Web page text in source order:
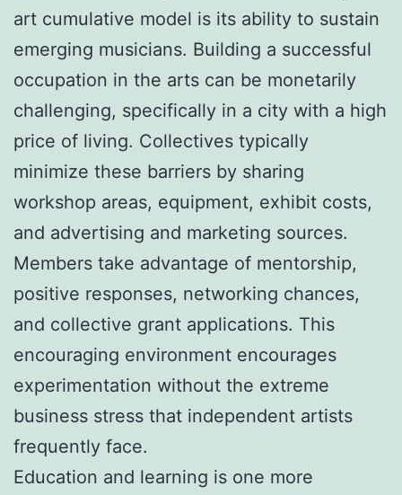
art cumulative model is its ability to sustain
emerging musicians. Building a successful
occupation in the arts can be monetarily
challenging, specifically in a city with a high
price of living. Collectives typically
minimize these barriers by sharing
workshop areas, equipment, exhibit costs,
and advertising and marketing sources.
Members take advantage of mentorship,
positive responses, networking chances,
and collective grant applications. This
encouraging environment encourages
experimentation without the extreme
business stress that independent artists
frequently face.
Education and learning is one more